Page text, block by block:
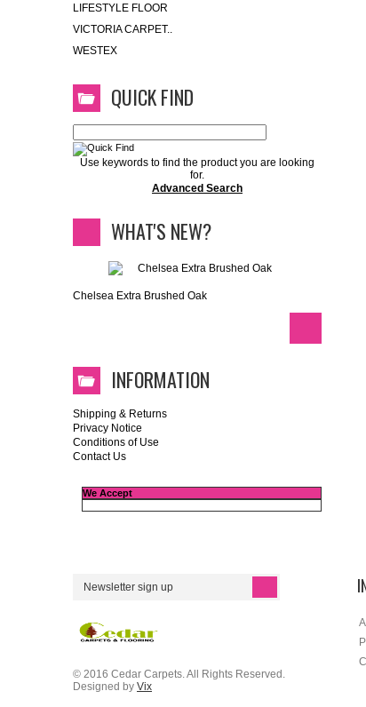
LIFESTYLE FLOOR
VICTORIA CARPET..
WESTEX
QUICK FIND
Use keywords to find the product you are looking
for.
Advanced Search
WHAT'S NEW?
Chelsea Extra Brushed Oak
INFORMATION
Shipping & Returns
Privacy Notice
Conditions of Use
Contact Us
We Accept
© 2016 Cedar Carpets. All Rights Reserved.
Designed by Vix